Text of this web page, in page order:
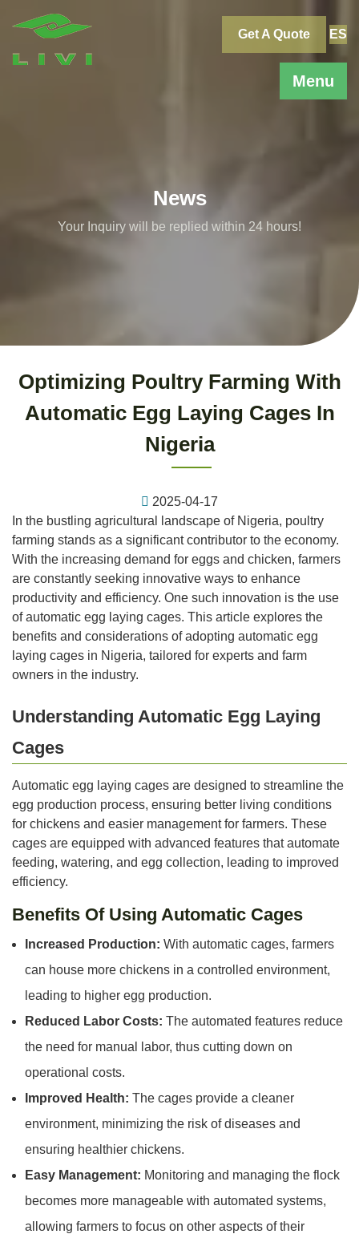
Menu
Get A Quote ES
News
Your Inquiry will be replied within 24 hours!
Optimizing Poultry Farming With
Automatic Egg Laying Cages In
Nigeria
2025-04-17
In the bustling agricultural landscape of Nigeria, poultry
farming stands as a significant contributor to the economy.
With the increasing demand for eggs and chicken, farmers
are constantly seeking innovative ways to enhance
productivity and efficiency. One such innovation is the use
of automatic egg laying cages. This article explores the
benefits and considerations of adopting automatic egg
laying cages in Nigeria, tailored for experts and farm
owners in the industry.
Understanding Automatic Egg Laying
Cages
Automatic egg laying cages are designed to streamline the
egg production process, ensuring better living conditions
for chickens and easier management for farmers. These
cages are equipped with advanced features that automate
feeding, watering, and egg collection, leading to improved
efficiency.
Benefits Of Using Automatic Cages
Increased Production: With automatic cages, farmers
can house more chickens in a controlled environment,
leading to higher egg production.
Reduced Labor Costs: The automated features reduce
the need for manual labor, thus cutting down on
operational costs.
Improved Health: The cages provide a cleaner
environment, minimizing the risk of diseases and
ensuring healthier chickens.
Easy Management: Monitoring and managing the flock
becomes more manageable with automated systems,
allowing farmers to focus on other aspects of their